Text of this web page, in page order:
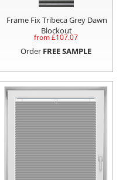
Frame Fix Tribeca Grey Dawn
Blockout
from £107.07
Order FREE SAMPLE